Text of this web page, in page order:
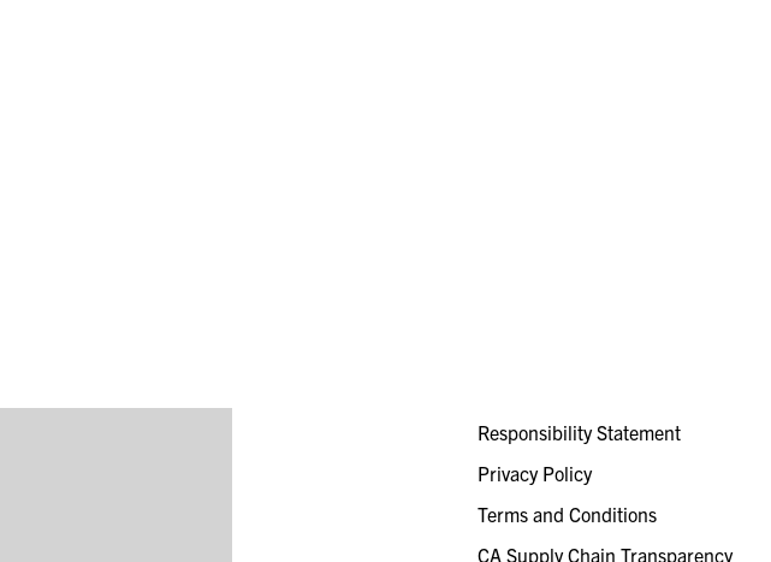
Responsibility Statement
Privacy Policy
Terms and Conditions
CA Supply Chain Transparency